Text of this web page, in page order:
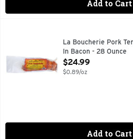
Add to Cart
La Boucherie Pork Tenderloin,
La Boucherie Pork
In Bacon - 28 Ounce
Open Product
$24.99
$0.89/oz
Add to Cart